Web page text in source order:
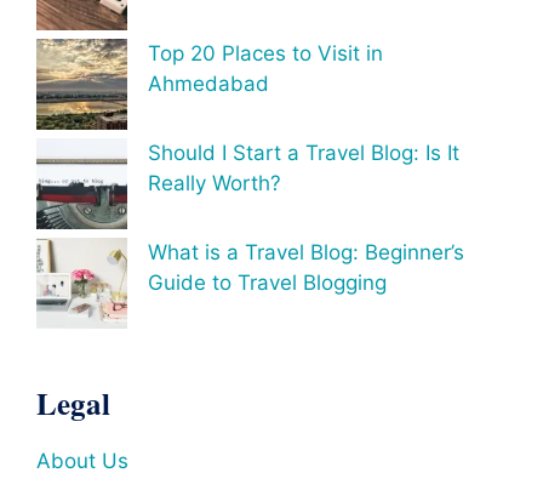
Top 20 Places to Visit in
Ahmedabad
Should I Start a Travel Blog: Is It
Really Worth?
What is a Travel Blog: Beginner’s
Guide to Travel Blogging
Legal
About Us